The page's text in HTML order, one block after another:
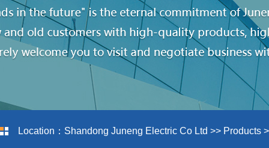
Location： Shandong Juneng Electric Co Ltd >> Products